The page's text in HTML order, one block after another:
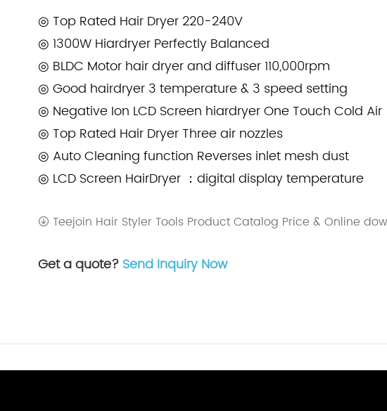
◎ Top Rated Hair Dryer 220-240V
◎ 1300W Hiardryer Perfectly Balanced
◎ BLDC Motor hair dryer and diffuser 110,000rpm
◎ Good hairdryer 3 temperature & 3 speed setting
◎ Negative Ion LCD Screen hiardryer One Touch Cold Air
◎ Top Rated Hair Dryer Three air nozzles
◎ Auto Cleaning function Reverses inlet mesh dust
◎ LCD Screen HairDryer ：digital display temperature
Teejoin Hair Styler Tools Product Catalog Price & Online
Get a quote? Send Inquiry Now